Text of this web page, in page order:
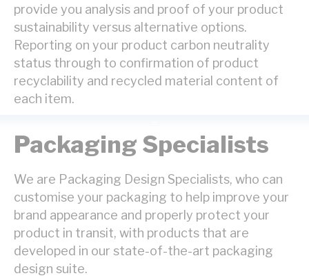
provide you analysis and proof of your product
sustainability versus alternative options.
Reporting on your product carbon neutrality
status through to confirmation of product
recyclability and recycled material content of
each item.
Packaging Specialists
We are Packaging Design Specialists, who can
customise your packaging to help improve your
brand appearance and properly protect your
product in transit, with products that are
developed in our state-of-the-art packaging
design suite.